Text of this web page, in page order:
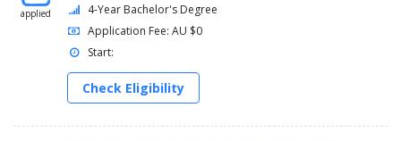
applied
4-Year Bachelor's Degree
Application Fee: AU $0
Start:
Check Eligibility